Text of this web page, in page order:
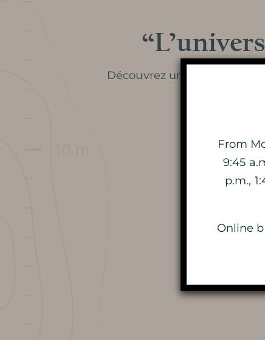
Prepare my visit
Découvrez un article paru
From
9:45
p.m.,
Online